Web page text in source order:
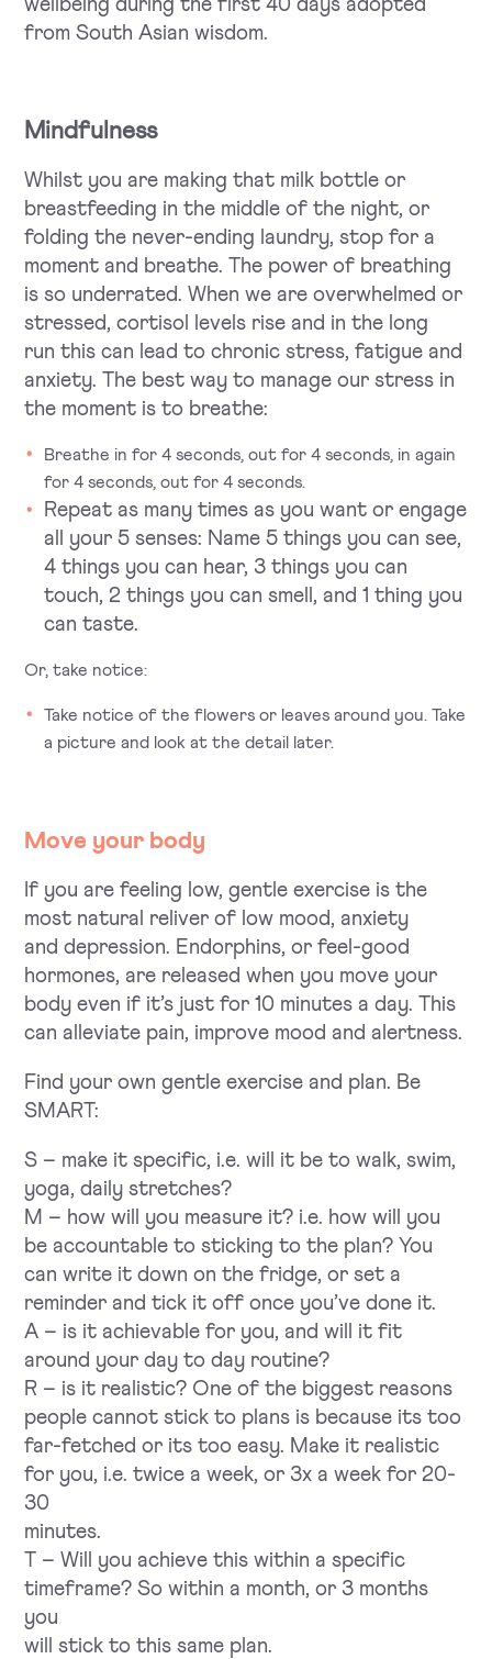
wellbeing during the first 40 days adopted
from South Asian wisdom.
Mindfulness
Whilst you are making that milk bottle or
breastfeeding in the middle of the night, or
folding the never-ending laundry, stop for a
moment and breathe. The power of breathing
is so underrated. When we are overwhelmed or
stressed, cortisol levels rise and in the long
run this can lead to chronic stress, fatigue and
anxiety. The best way to manage our stress in
the moment is to breathe:
Breathe in for 4 seconds, out for 4 seconds, in again
for 4 seconds, out for 4 seconds.
Repeat as many times as you want or engage
all your 5 senses: Name 5 things you can see,
4 things you can hear, 3 things you can
touch, 2 things you can smell, and 1 thing you
can taste.
Or, take notice:
Take notice of the flowers or leaves around you. Take
a picture and look at the detail later.
Move your body
If you are feeling low, gentle exercise is the
most natural reliver of low mood, anxiety
and depression. Endorphins, or feel-good
hormones, are released when you move your
body even if it’s just for 10 minutes a day. This
can alleviate pain, improve mood and alertness.
Find your own gentle exercise and plan. Be
SMART:
S – make it specific, i.e. will it be to walk, swim,
yoga, daily stretches?
M – how will you measure it? i.e. how will you
be accountable to sticking to the plan? You
can write it down on the fridge, or set a
reminder and tick it off once you’ve done it.
A – is it achievable for you, and will it fit
around your day to day routine?
R – is it realistic? One of the biggest reasons
people cannot stick to plans is because its too
far-fetched or its too easy. Make it realistic
for you, i.e. twice a week, or 3x a week for 20-
30
minutes.
T – Will you achieve this within a specific
timeframe? So within a month, or 3 months
you
will stick to this same plan.